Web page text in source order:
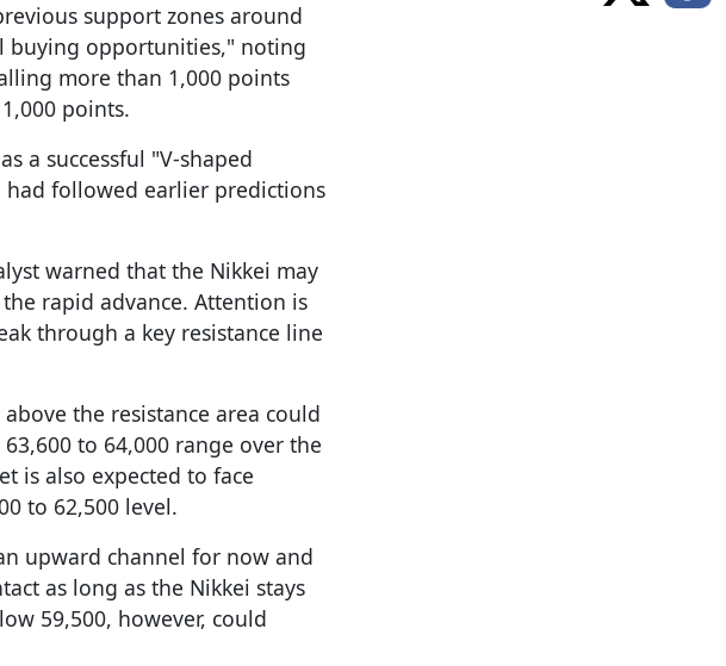
support zones around
buying opportunities," noting
more than 1,000 points
points.
a successful "V-shaped
followed earlier predictions
warned that the Nikkei may
rapid advance. Attention is
through a key resistance line
the resistance area could
to 64,000 range over the
is also expected to face
to 62,500 level.
upward channel for now and
as long as the Nikkei stays
59,500, however, could